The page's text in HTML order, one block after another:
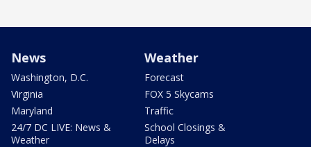
News
Washington, D.C.
Virginia
Maryland
24/7 DC LIVE: News &
Weather
Weather
Forecast
FOX 5 Skycams
Traffic
School Closings &
Delays